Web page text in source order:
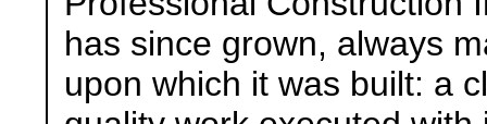
has since grown, always
upon which it was built: a